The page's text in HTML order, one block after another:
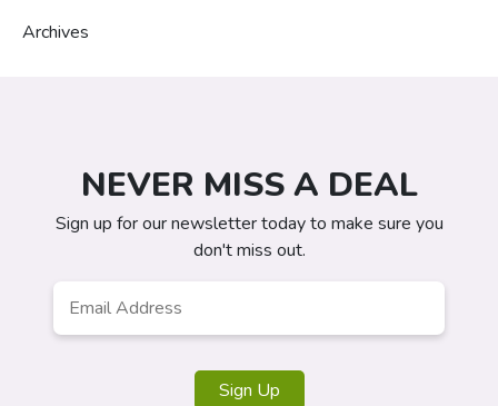
Archives
NEVER MISS A DEAL
Sign up for our newsletter today to make sure you
don't miss out.
Address *
Sign Up